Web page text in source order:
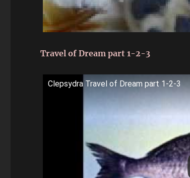
Travel of Dream part 1-2-3
Clepsydra Travel of Dream part 1-2-3